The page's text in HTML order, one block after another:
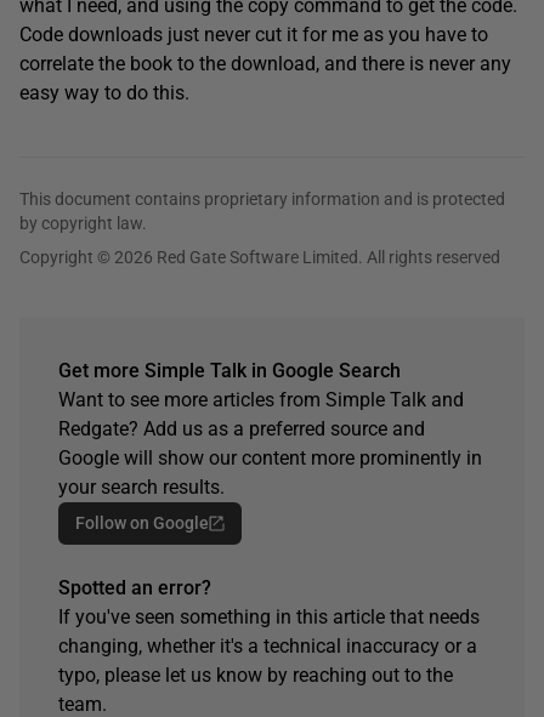
what I need, and using the copy command to get the code.
Code downloads just never cut it for me as you have to
correlate the book to the download, and there is never any
easy way to do this.
This document contains proprietary information and is protected
by copyright law.
Copyright © 2026 Red Gate Software Limited. All rights reserved
Get more Simple Talk in Google Search
Want to see more articles from Simple Talk and
Redgate? Add us as a preferred source and
Google will show our content more prominently in
your search results.
Follow on Google
Spotted an error?
If you've seen something in this article that needs
changing, whether it's a technical inaccuracy or a
typo, please let us know by reaching out to the
team.